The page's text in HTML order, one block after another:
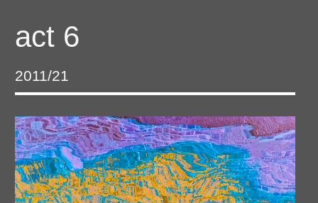
act 6
2011/21